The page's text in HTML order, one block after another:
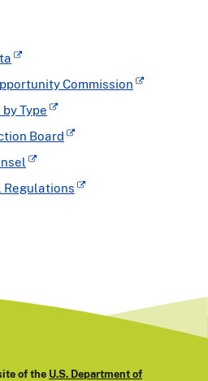
Commission
by Type
Board
Regulations
of the U.S. Department of